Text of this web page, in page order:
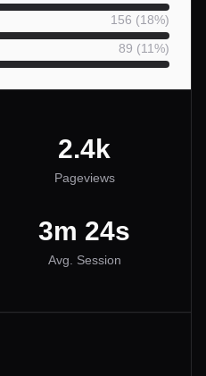
156 (18%)
89 (11%)
2.4k
Pageviews
3m 24s
Avg. Session